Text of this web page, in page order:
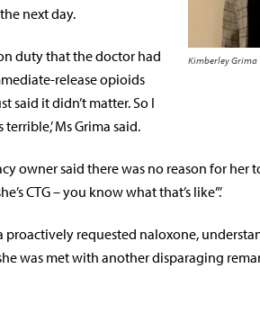
Kimberley Grima
next day.
duty that the doctor had
release opioids
said it didn’t matter. So I
Ms Grima said.
owner said there was no reason for her
CTG – you know what that’s like”.’
proactively requested naloxone,
was met with another disparaging